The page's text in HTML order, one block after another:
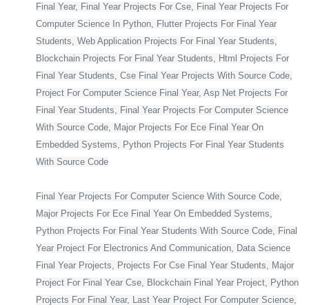
Final Year, Final Year Projects For Cse, Final Year Projects For
Computer Science In Python, Flutter Projects For Final Year
Students, Web Application Projects For Final Year Students,
Blockchain Projects For Final Year Students, Html Projects For
Final Year Students, Cse Final Year Projects With Source Code,
Project For Computer Science Final Year, Asp Net Projects For
Final Year Students, Final Year Projects For Computer Science
With Source Code, Major Projects For Ece Final Year On
Embedded Systems, Python Projects For Final Year Students
With Source Code
Final Year Projects For Computer Science With Source Code,
Major Projects For Ece Final Year On Embedded Systems,
Python Projects For Final Year Students With Source Code, Final
Year Project For Electronics And Communication, Data Science
Final Year Projects, Projects For Cse Final Year Students, Major
Project For Final Year Cse, Blockchain Final Year Project, Python
Projects For Final Year, Last Year Project For Computer Science,